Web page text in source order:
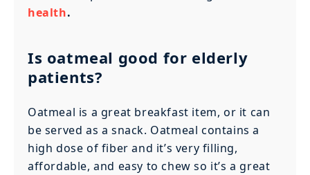
health.
Is oatmeal good for elderly
patients?
Oatmeal is a great breakfast item, or it can
be served as a snack. Oatmeal contains a
high dose of fiber and it’s very filling,
affordable, and easy to chew so it’s a great